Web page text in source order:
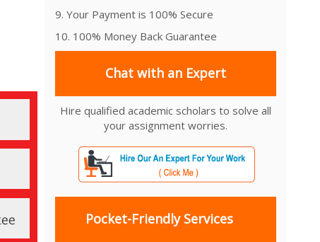
9. Your Payment is 100% Secure
10. 100% Money Back Guarantee
Chat with an Expert
Hire qualified academic scholars to solve all
your assignment worries.
Pocket-Friendly Services